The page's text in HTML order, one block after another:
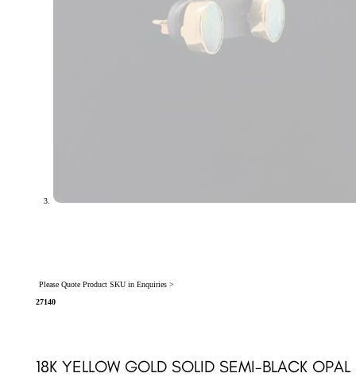
Please Quote Product SKU in Enquiries >
27140
18K YELLOW GOLD SOLID SEMI-BLACK